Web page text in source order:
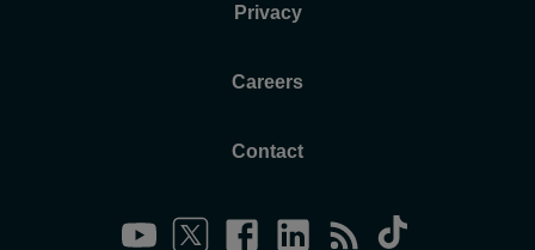
Privacy
Careers
Contact